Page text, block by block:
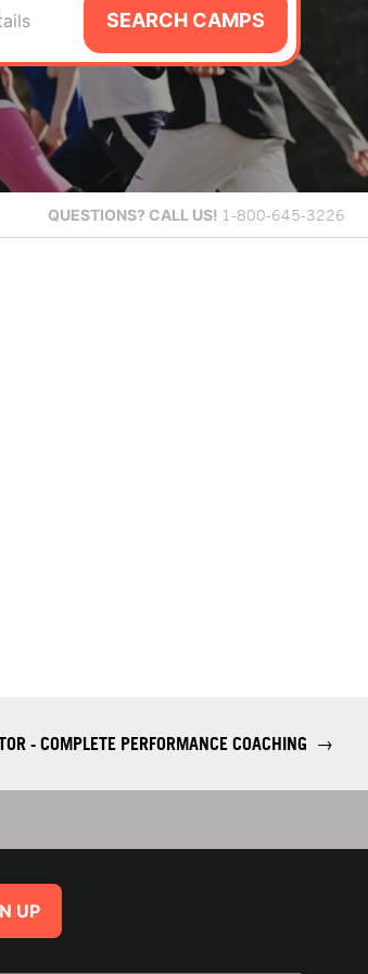
SEARCH CAMPS
QUESTIONS? CALL US! 1-800-645-3226
- COMPLETE PERFORMANCE COACHING →
UP